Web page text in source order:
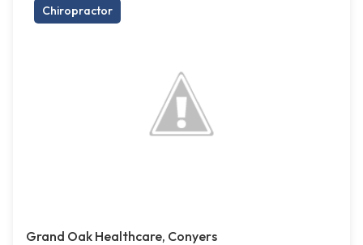
Chiropractor
Grand Oak Healthcare, Conyers